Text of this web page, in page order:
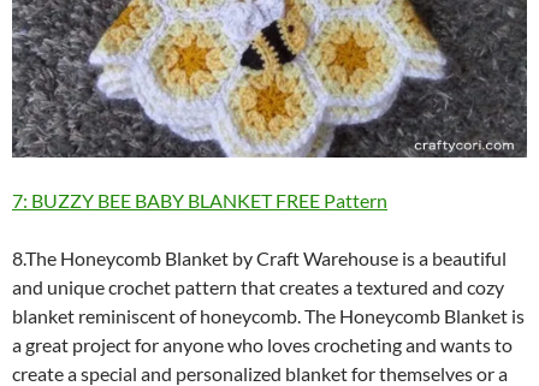
7: BUZZY BEE BABY BLANKET FREE Pattern
8.The Honeycomb Blanket by Craft Warehouse is a beautiful
and unique crochet pattern that creates a textured and cozy
blanket reminiscent of honeycomb. The Honeycomb Blanket is
a great project for anyone who loves crocheting and wants to
create a special and personalized blanket for themselves or a